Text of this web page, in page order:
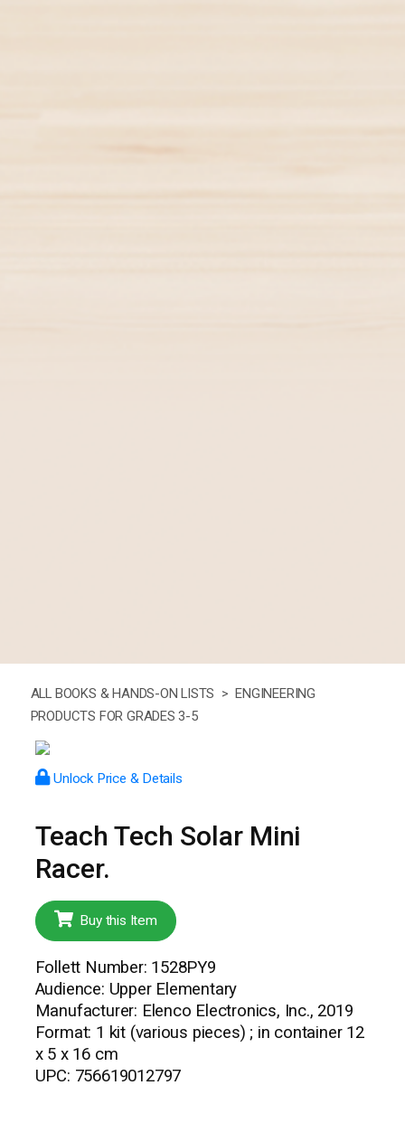
ALL BOOKS & HANDS-ON LISTS > ENGINEERING
PRODUCTS FOR GRADES 3-5
Unlock Price & Details
Teach Tech Solar Mini
Racer.
Buy this Item
Follett Number: 1528PY9
Audience: Upper Elementary
Manufacturer: Elenco Electronics, Inc., 2019
Format: 1 kit (various pieces) ; in container 12
x 5 x 16 cm
UPC: 756619012797